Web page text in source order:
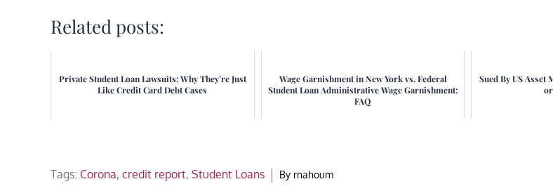
Related posts:
Private Student Loan Lawsuits: Why They’re Just
Like Credit Card Debt Cases
Wage Garnishment in New York vs. Federal
Student Loan Administrative Wage Garnishment:
FAQ
Sued By US Asset
Tags: Corona, credit report, Student Loans By rnahoum